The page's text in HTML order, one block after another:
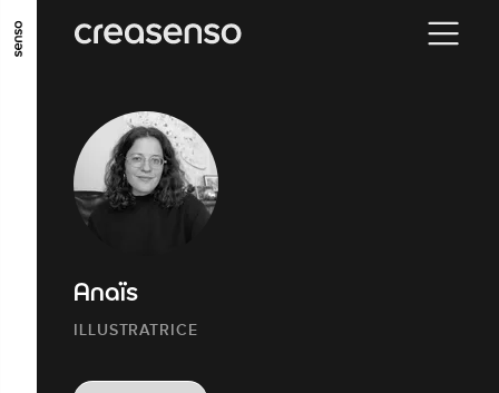
GO TO MAIN CONTENT GO TO MAIN MENU
Anaïs
ILLUSTRATRICE